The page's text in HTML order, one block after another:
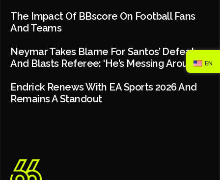
The Impact Of BBscore On Football Fans
And Teams
Neymar Takes Blame For Santos’ Defeat
And Blasts Referee: ‘He’s Messing Around’
Endrick Renews With EA Sports 2026 And
Remains A Standout
EN